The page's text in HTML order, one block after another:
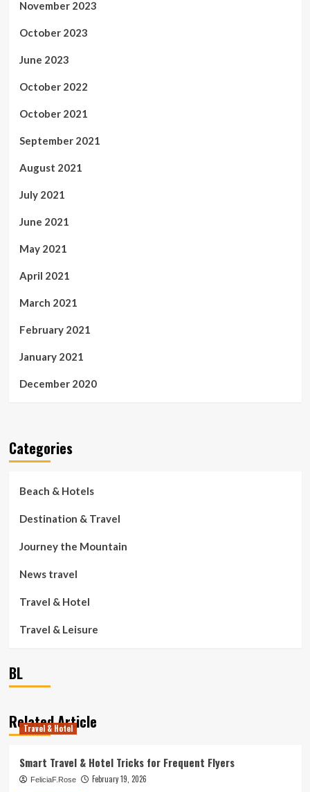
November 2023
October 2023
June 2023
October 2022
October 2021
September 2021
August 2021
July 2021
June 2021
May 2021
April 2021
March 2021
February 2021
January 2021
December 2020
Categories
Beach & Hotels
Destination & Travel
Journey the Mountain
News travel
Travel & Hotel
Travel & Leisure
BL
Related Article
Travel & Hotel
Smart Travel & Hotel Tricks for Frequent Flyers
FeliciaF.Rose
February 19, 2026